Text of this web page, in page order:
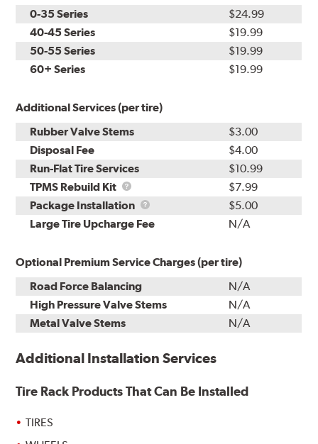
0-35 Series
$24.99
40-45 Series
$19.99
50-55 Series
$19.99
60+ Series
$19.99
Additional Services (per tire)
Rubber Valve Stems
$3.00
Disposal Fee
$4.00
Run-Flat Tire Services
$10.99
TPMS Rebuild Kit
TPMS
Rebuild
Kit
$7.99
Package Installation
Package
Installation
$5.00
Large Tire Upcharge Fee
N/A
Optional Premium Service Charges (per tire)
Road Force Balancing
N/A
High Pressure Valve Stems
N/A
Metal Valve Stems
N/A
Additional Installation Services
Tire Rack Products That Can Be Installed
TIRES